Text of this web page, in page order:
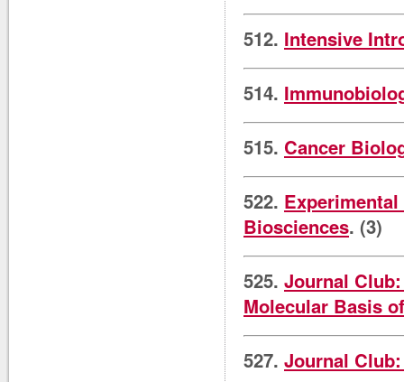
512. Intensive
514.
515. Cancer
522.
Biosciences. (3)
525. Journal
Molecular Basis
527. Journal